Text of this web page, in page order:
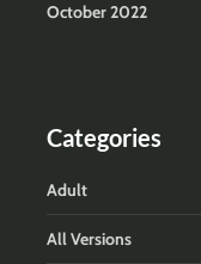
October 2022
Categories
Adult
All Versions